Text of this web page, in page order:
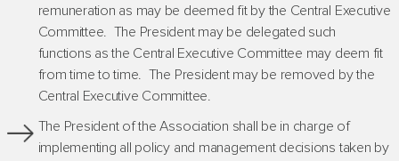
remuneration as may be deemed fit by the Central Executive
Committee. The President may be delegated such
functions as the Central Executive Committee may deem fit
from time to time. The President may be removed by the
Central Executive Committee.
The President of the Association shall be in charge of
implementing all policy and management decisions taken by